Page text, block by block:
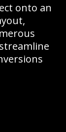
onto an